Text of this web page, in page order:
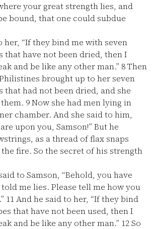
your great strength lies, and
bound, that one could subdue
her, “If they bind me with seven
that have not been dried, then I
and be like any other man.” 8Then
brought up to her seven
that had not been dried, and she
9Now she had men lying in
chamber. And she said to him,
upon you, Samson!” But he
as a thread of flax snaps
fire. So the secret of his strength
to Samson, “Behold, you have
me lies. Please tell me how you
11And he said to her, “If they bind
that have not been used, then I
and be like any other man.” 12So